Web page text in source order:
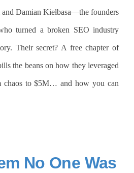
and Damian Kiełbasa—the founders
turned a broken SEO industry
Their secret? A free chapter of
the beans on how they leveraged
chaos to $5M… and how you can
No One Was